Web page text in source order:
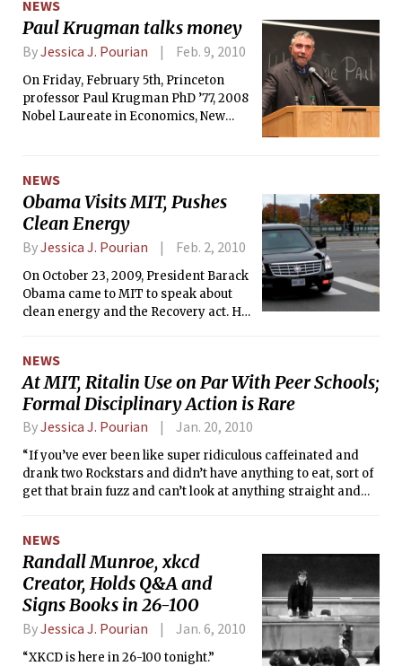
NEWS
Paul Krugman talks money
ByJessica J. Pourian Feb. 9, 2010
On Friday, February 5th, Princeton
professor Paul Krugman PhD ’77, 2008
Nobel Laureate in Economics, New
Great Depression.
NEWS
Obama Visits MIT, Pushes
Clean Energy
ByJessica J. Pourian Feb. 2, 2010
On October 23, 2009, President Barack
Obama came to MIT to speak about
clean energy and the Recovery act. He
NEWS
At MIT, Ritalin Use on Par With Peer Schools;
Formal Disciplinary Action is Rare
ByJessica J. Pourian Jan. 20, 2010
“If you’ve ever been like super ridiculous caffeinated and
drank two Rockstars and didn’t have anything to eat, sort of
get that brain fuzz and can’t look at anything straight and
NEWS
Randall Munroe, xkcd
Creator, Holds Q&A and
Signs Books in 26-100
ByJessica J. Pourian Jan. 6, 2010
“XKCD is here in 26-100 tonight.”